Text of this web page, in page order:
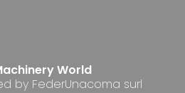
World
by FederUnacoma surl